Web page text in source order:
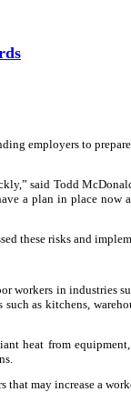
employers to
said Todd
a plan in place now
these risks and
workers in industries
as kitchens,
heat from
that may increase a